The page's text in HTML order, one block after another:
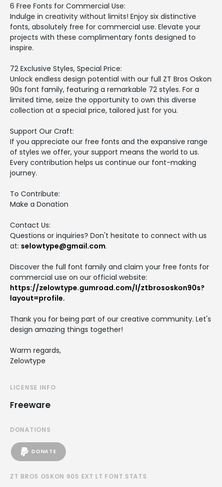
6 Free Fonts for Commercial Use:
Indulge in creativity without limits! Enjoy six distinctive
fonts, absolutely free for commercial use. Elevate your
projects with these complimentary fonts designed to
inspire.
72 Exclusive Styles, Special Price:
Unlock endless design potential with our full ZT Bros Oskon
90s font family, featuring a remarkable 72 styles. For a
limited time, seize the opportunity to own this diverse
collection at a special price, tailored just for you.
Support Our Craft:
If you appreciate our free fonts and the expansive range
of styles we offer, your support means the world to us.
Every contribution helps us continue our font-making
journey.
To Contribute:
Make a Donation
Contact Us:
Questions or inquiries? Don't hesitate to connect with us
at: selowtype@gmail.com.
Discover the full font family and claim your free fonts for
commercial use on our official website:
https://zelowtype.gumroad.com/l/ztbrososkon90s?
layout=profile.
Thank you for being part of our creative community. Let's
design amazing things together!
Warm regards,
Zelowtype
LICENSE INFO
Freeware
DONATIONS
DONATE
ZT BROS OSKON 90S EXT LT FONT STATS